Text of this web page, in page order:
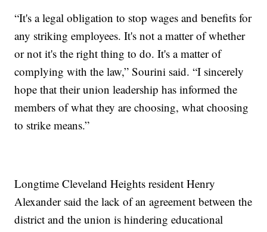
“It's a legal obligation to stop wages and benefits for
any striking employees. It's not a matter of whether
or not it's the right thing to do. It's a matter of
complying with the law,” Sourini said. “I sincerely
hope that their union leadership has informed the
members of what they are choosing, what choosing
to strike means.”
Longtime Cleveland Heights resident Henry
Alexander said the lack of an agreement between the
district and the union is hindering educational